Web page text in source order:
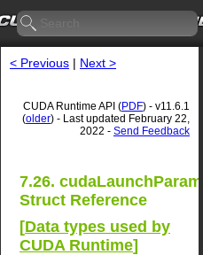
< Previous | Next >
CUDA Runtime API (PDF) - v11.6.1
(older) - Last updated February 22,
2022 - Send Feedback
7.26.
Struct Reference
[Data types used by
CUDA Runtime]